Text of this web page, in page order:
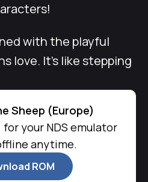
with the playful
love. It’s like stepping
Sheep (Europe)
for your NDS emulator
anytime.
ROM